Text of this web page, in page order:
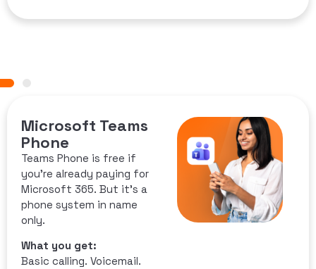
Microsoft Teams
Phone
Teams Phone is free if
you’re already paying for
Microsoft 365. But it’s a
phone system in name
only.
What you get:
Basic calling. Voicemail.